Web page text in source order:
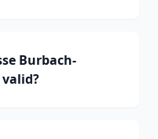
Burbach-